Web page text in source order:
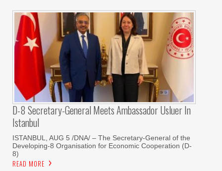
D-8 Secretary-General Meets Ambassador Usluer In
Istanbul
ISTANBUL, AUG 5 /DNA/ – The Secretary-General of the
Developing-8 Organisation for Economic Cooperation (D-
8)
READ MORE